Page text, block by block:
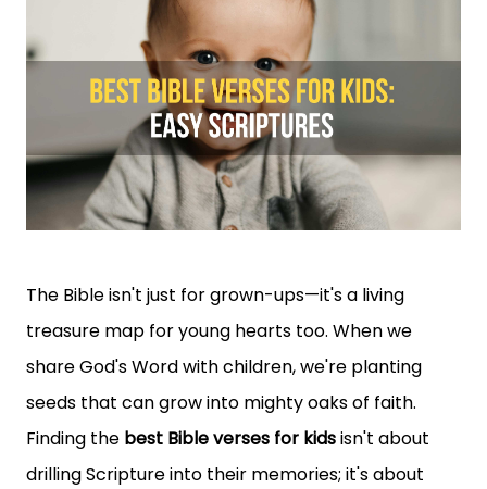
The Bible isn't just for grown-ups—it's a living
treasure map for young hearts too. When we
share God's Word with children, we're planting
seeds that can grow into mighty oaks of faith.
Finding the best Bible verses for kidsisn't about
drilling Scripture into their memories; it's about